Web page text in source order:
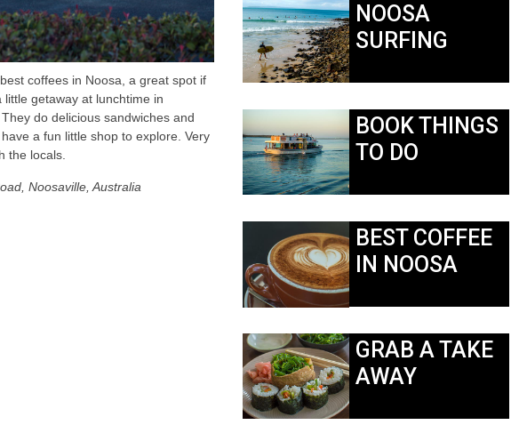
coffees in Noosa, a great spot if
little getaway at lunchtime in
do delicious sandwiches and
a fun little shop to explore. Very
the locals.
Noosaville, Australia
NOOSA
SURFING
BOOK THINGS
TO DO
BEST COFFEE
IN NOOSA
GRAB A TAKE
AWAY